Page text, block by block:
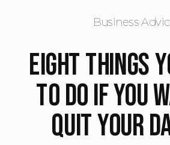
Business
Eight Things
To Do If You
Quit Your